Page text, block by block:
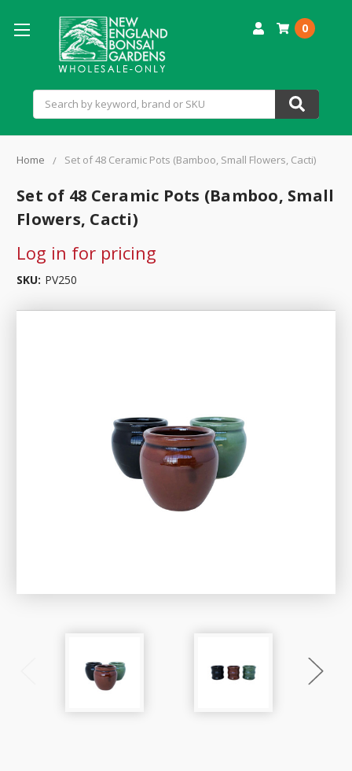
Search
0
Home Set of 48 Ceramic Pots (Bamboo, Small Flowers, Cacti)
Set of 48 Ceramic Pots (Bamboo, Small
Flowers, Cacti)
Log in for pricing
SKU: PV250